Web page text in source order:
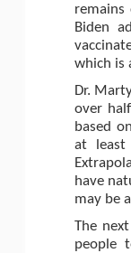
remains
Biden
which is
Dr.
over
based
at least
have
may be
The
people